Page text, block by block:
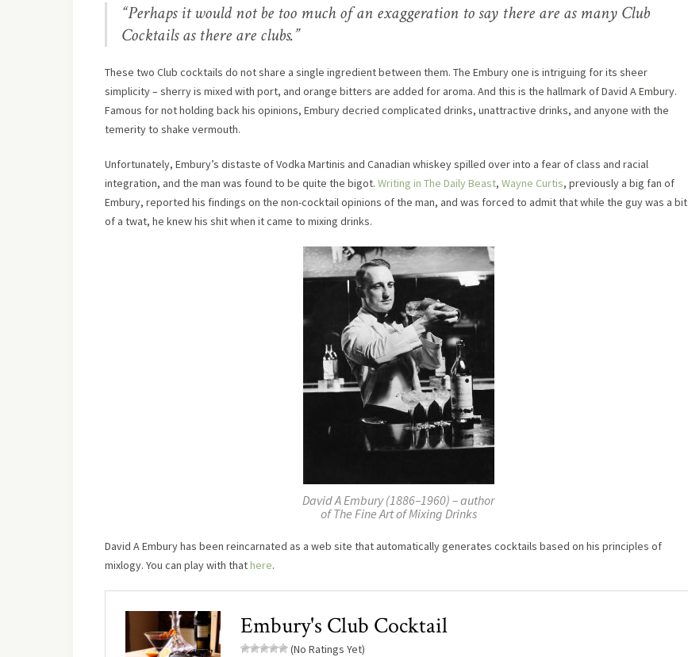
“Perhaps it would not be too much of an exaggeration to say there are as many Club
Cocktails as there are clubs.”
These two Club cocktails do not share a single ingredient between them. The Embury one is intriguing for its sheer
simplicity – sherry is mixed with port, and orange bitters are added for aroma. And this is the hallmark of David A Embury.
Famous for not holding back his opinions, Embury decried complicated drinks, unattractive drinks, and anyone with the
temerity to shake vermouth.
Unfortunately, Embury’s distaste of Vodka Martinis and Canadian whiskey spilled over into a fear of class and racial
integration, and the man was found to be quite the bigot. Writing in The Daily Beast, Wayne Curtis, previously a big fan of
Embury, reported his findings on the non-cocktail opinions of the man, and was forced to admit that while the guy was a bit
of a twat, he knew his shit when it came to mixing drinks.
David A Embury (1886–1960) – author
of The Fine Art of Mixing Drinks
David A Embury has been reincarnated as a web site that automatically generates cocktails based on his principles of
mixlogy. You can play with thathere.
Embury's Club Cocktail
(No Ratings Yet)